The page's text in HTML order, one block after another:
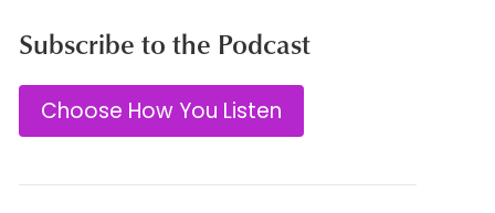
Subscribe to the Podcast
Choose How You Listen